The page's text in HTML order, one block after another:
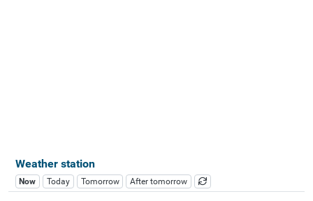
Weather station
Now Today Tomorrow After tomorrow